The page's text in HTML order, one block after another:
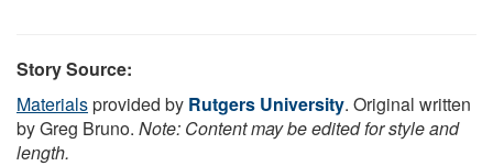
Story Source:
Materialsprovided by Rutgers University. Original written
by Greg Bruno. Note: Content may be edited for style and
length.